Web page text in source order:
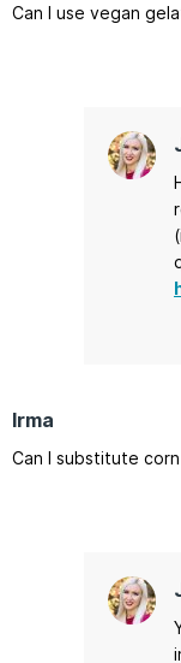
Can I use vegan
Irma
Can I substitute